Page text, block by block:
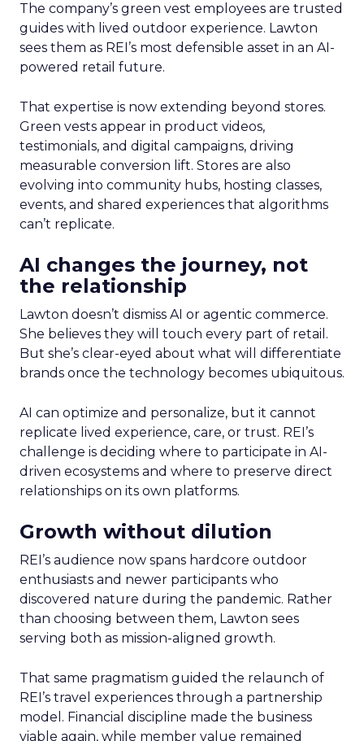
The company’s green vest employees are trusted
guides with lived outdoor experience. Lawton
sees them as REI’s most defensible asset in an AI-
powered retail future.
That expertise is now extending beyond stores.
Green vests appear in product videos,
testimonials, and digital campaigns, driving
measurable conversion lift. Stores are also
evolving into community hubs, hosting classes,
events, and shared experiences that algorithms
can’t replicate.
AI changes the journey, not
the relationship
Lawton doesn’t dismiss AI or agentic commerce.
She believes they will touch every part of retail.
But she’s clear-eyed about what will differentiate
brands once the technology becomes ubiquitous.
AI can optimize and personalize, but it cannot
replicate lived experience, care, or trust. REI’s
challenge is deciding where to participate in AI-
driven ecosystems and where to preserve direct
relationships on its own platforms.
Growth without dilution
REI’s audience now spans hardcore outdoor
enthusiasts and newer participants who
discovered nature during the pandemic. Rather
than choosing between them, Lawton sees
serving both as mission-aligned growth.
That same pragmatism guided the relaunch of
REI’s travel experiences through a partnership
model. Financial discipline made the business
viable again, while member value remained